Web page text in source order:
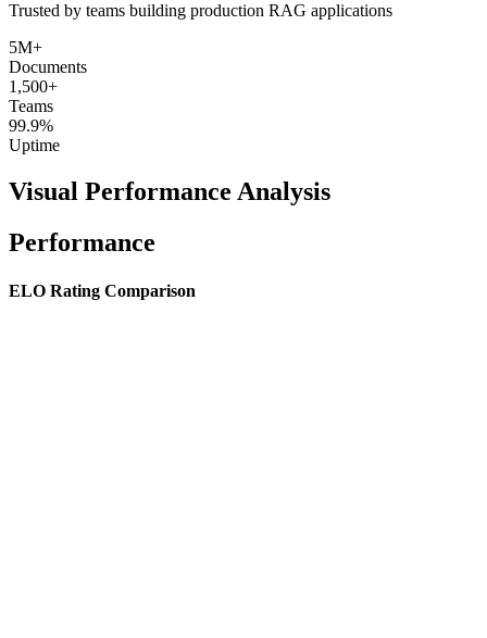
Trusted by teams building production RAG applications
5M+
Documents
1,500+
Teams
99.9%
Uptime
Visual Performance Analysis
Performance
ELO Rating Comparison